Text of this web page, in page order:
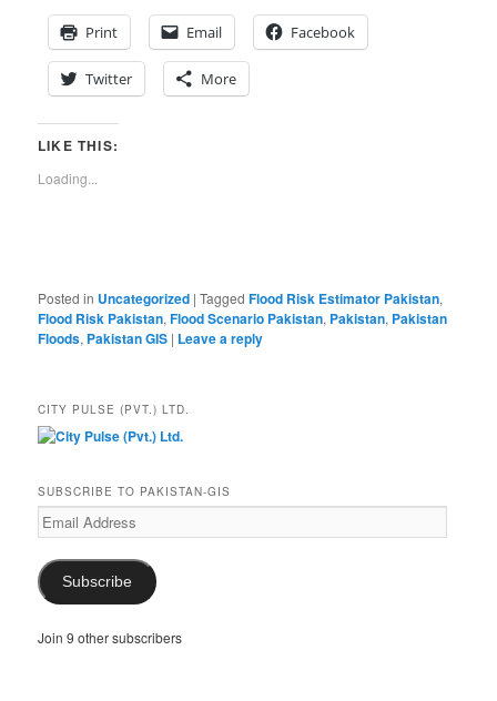
Print
Email Facebook
Twitter More
LIKE THIS:
Loading...
Posted in Uncategorized |Tagged Flood Risk Estimator Pakistan,
Flood Risk Pakistan,Flood Scenario Pakistan, Pakistan, Pakistan
Floods, Pakistan GIS | Leave a reply
CITY PULSE (PVT.) LTD.
SUBSCRIBE TO PAKISTAN-GIS
Email
Address
Subscribe
Join 9 other subscribers